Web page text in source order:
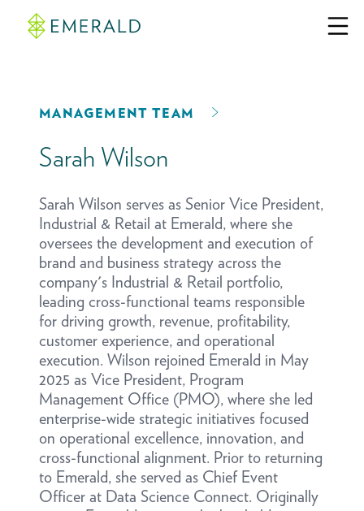
MANAGEMENT TEAM
Sarah Wilson
Sarah Wilson serves as Senior Vice President,
Industrial & Retail at Emerald, where she
oversees the development and execution of
brand and business strategy across the
company's Industrial & Retail portfolio,
leading cross-functional teams responsible
for driving growth, revenue, profitability,
customer experience, and operational
execution. Wilson rejoined Emerald in May
2025 as Vice President, Program
Management Office (PMO), where she led
enterprise-wide strategic initiatives focused
on operational excellence, innovation, and
cross-functional alignment. Prior to returning
to Emerald, she served as Chief Event
Officer at Data Science Connect. Originally